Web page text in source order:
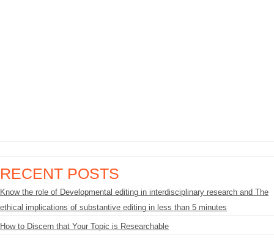
RECENT POSTS
Know the role of Developmental editing in interdisciplinary research and The
ethical implications of substantive editing in less than 5 minutes
How to Discern that Your Topic is Researchable